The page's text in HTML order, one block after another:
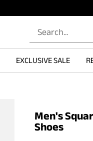
EXCLUSIVE SALE
Men's
Shoes